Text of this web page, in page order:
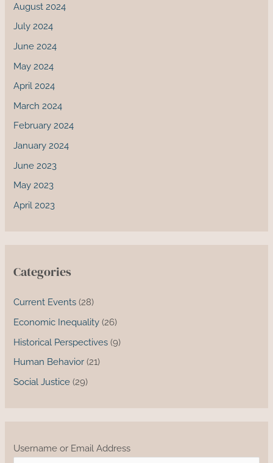
August 2024
July 2024
June 2024
May 2024
April 2024
March 2024
February 2024
January 2024
June 2023
May 2023
April 2023
Categories
Current Events (28)
Economic Inequality (26)
Historical Perspectives (9)
Human Behavior (21)
Social Justice (29)
Username or Email Address